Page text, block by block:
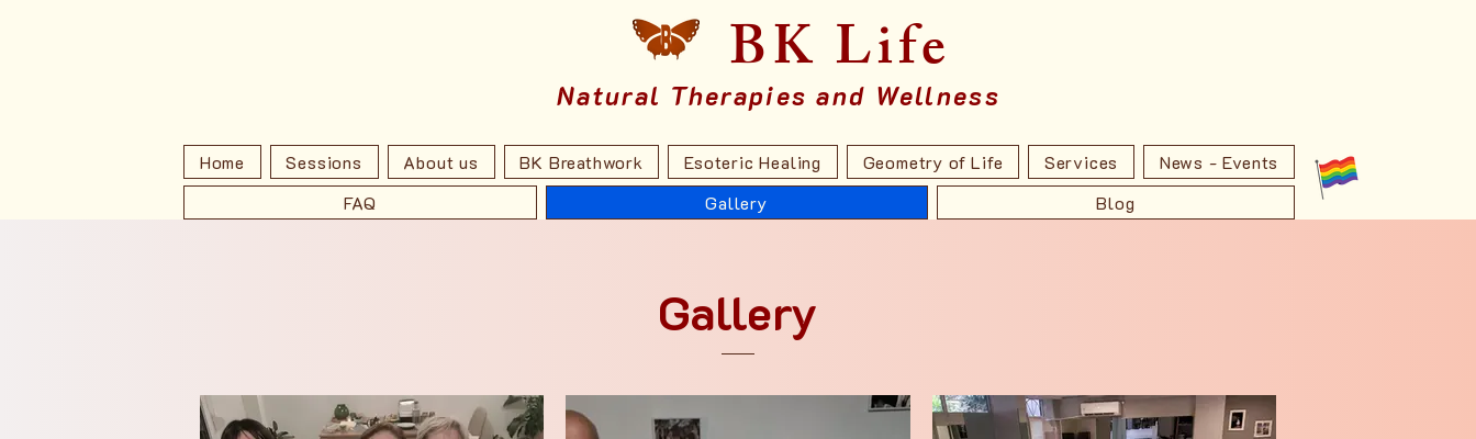
BK Life
Natural Therapies and Wellness
Home Sessions About us BK Breathwork Esoteric Healing Geometry of Life Services
News - Events
FAQ
Gallery Blog
Gallery